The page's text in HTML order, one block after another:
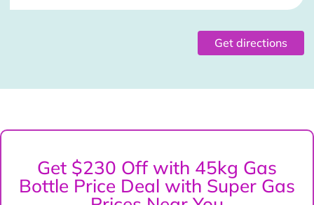
Get directions
Get $230 Off with 45kg Gas
Bottle Price Deal with Super Gas